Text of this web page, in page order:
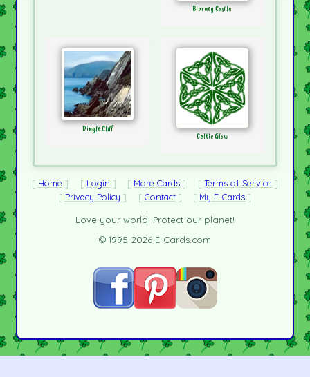
Blarney Castle
Dingle Cliff
Celtic Glow
Home Login More Cards
Terms of Service
Privacy Policy
Contact My E-Cards
Love your world! Protect our planet!
© 1995-2026 E-Cards.com